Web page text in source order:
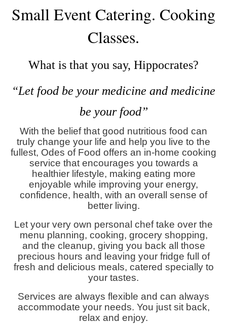
Small Event Catering. Cooking
Classes.
What is that you say, Hippocrates?
“Let food be your medicine and medicine
be your food”
With the belief that good nutritious food can
truly change your life and help you live to the
fullest, Odes of Food offers an in-home cooking
service that encourages you towards a
healthier lifestyle, making eating more
enjoyable while improving your energy,
confidence, health, with an overall sense of
better living.
Let your very own personal chef take over the
menu planning, cooking, grocery shopping,
and the cleanup, giving you back all those
precious hours and leaving your fridge full of
fresh and delicious meals, catered specially to
your tastes.
Services are always flexible and can always
accommodate your needs. You just sit back,
relax and enjoy.